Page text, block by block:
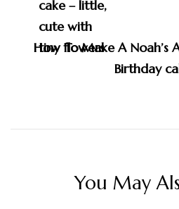
How To Make A Noah’s
Birthday
You May